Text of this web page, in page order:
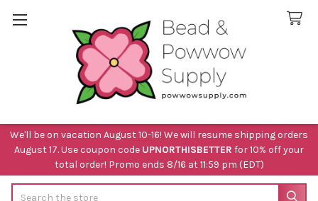
We'll be on vacation August 10-16! We will resume shipping orders
August 17. Use coupon code UPNORTHISBETTER for 10% off your
total order! Promo ends 8/16 at 11:59 pm (EDT)